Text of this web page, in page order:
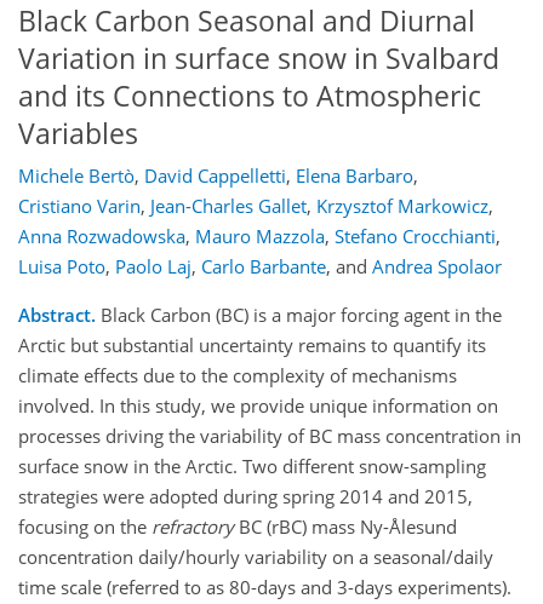
Black Carbon Seasonal and Diurnal
Variation in surface snow in Svalbard
and its Connections to Atmospheric
Variables
Michele Bertò, David Cappelletti, Elena Barbaro,
Cristiano Varin, Jean-Charles Gallet, Krzysztof Markowicz,
Anna Rozwadowska, Mauro Mazzola, Stefano Crocchianti,
Luisa Poto, Paolo Laj, Carlo Barbante, and Andrea Spolaor
Abstract. Black Carbon (BC) is a major forcing agent in the
Arctic but substantial uncertainty remains to quantify its
climate effects due to the complexity of mechanisms
involved. In this study, we provide unique information on
processes driving the variability of BC mass concentration in
surface snow in the Arctic. Two different snow-sampling
strategies were adopted during spring 2014 and 2015,
focusing on the refractoryBC (rBC) mass Ny-Ålesund
concentration daily/hourly variability on a seasonal/daily
time scale (referred to as 80-days and 3-days experiments).